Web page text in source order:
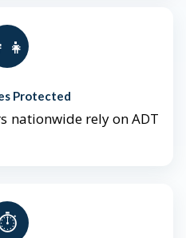
Protected
nationwide rely on ADT